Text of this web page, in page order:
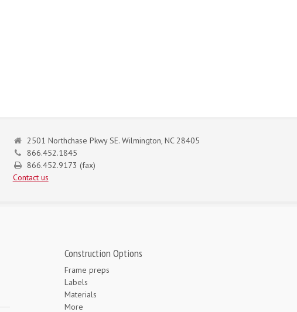
2501 Northchase Pkwy SE. Wilmington, NC 28405
866.452.1845
866.452.9173 (fax)
Contact us
Construction Options
Frame preps
Labels
Materials
More